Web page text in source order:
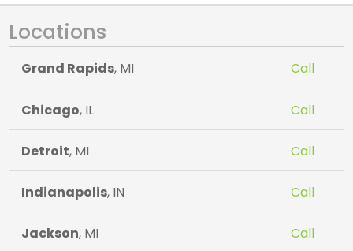
Locations
Grand Rapids, MI Call
Chicago, IL Call
Detroit, MI Call
Indianapolis, IN Call
Jackson, MI Call